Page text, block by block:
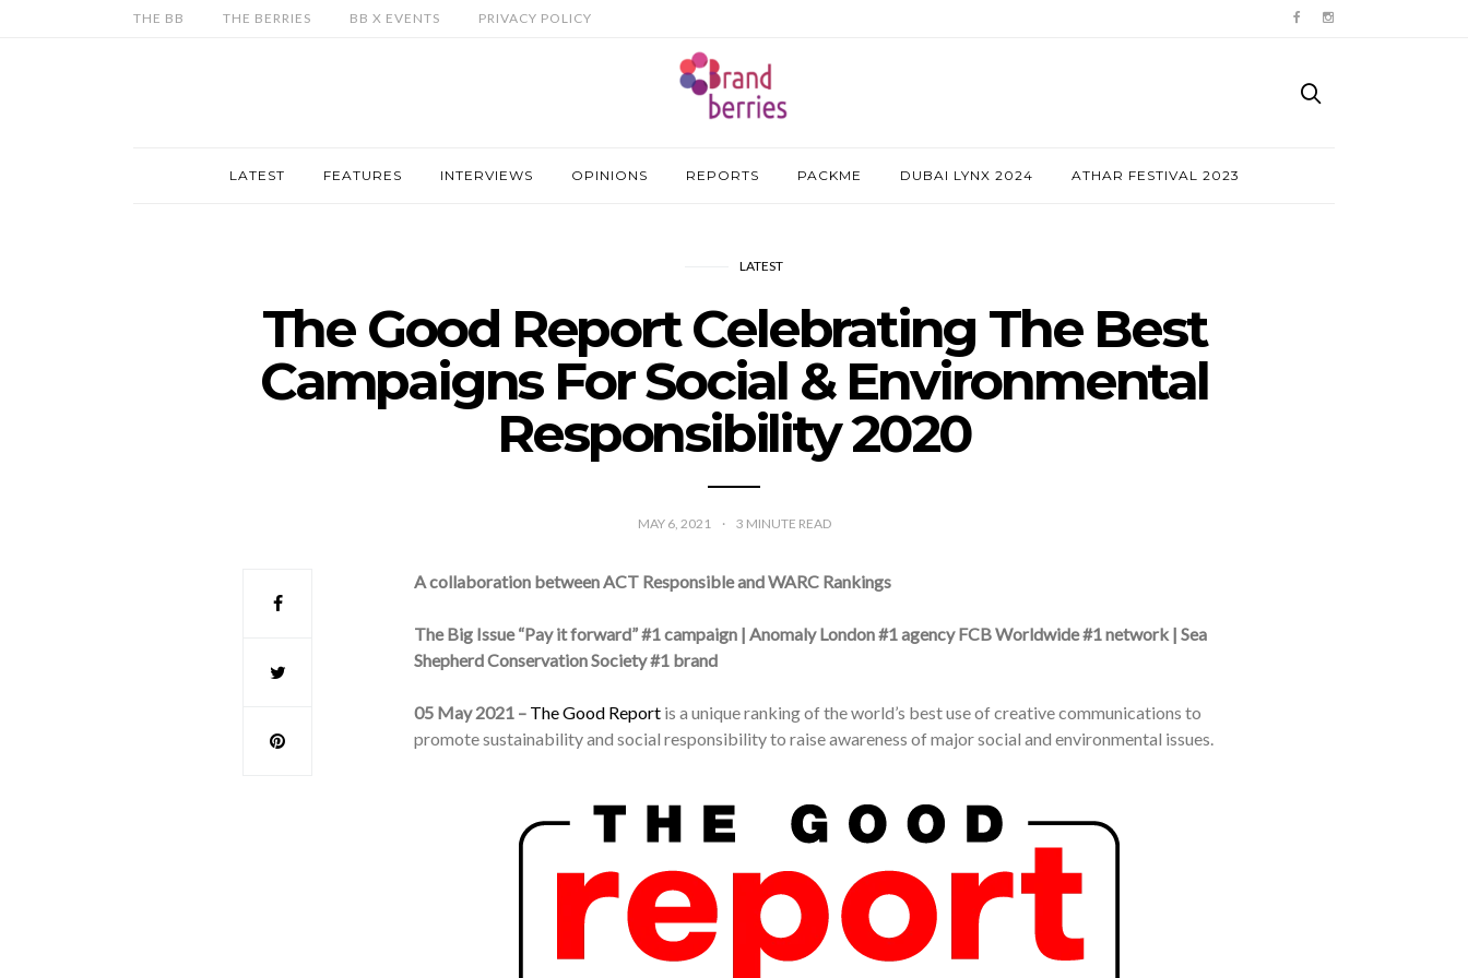
THE BB THE BERRIES BB X EVENTS PRIVACY POLICY
LATEST FEATURES INTERVIEWS OPINIONS REPORTS PACKME DUBAI LYNX 2024 ATHAR FESTIVAL 2023
LATEST
The Good Report Celebrating The Best
Campaigns For Social & Environmental
Responsibility 2020
MAY 6, 2021 3 MINUTE READ
A collaboration between ACT Responsible and WARC Rankings
The Big Issue “Pay it forward” #1 campaign | Anomaly London #1 agency FCB Worldwide #1 network | Sea
Shepherd Conservation Society #1 brand
05 May 2021 – The Good Report is a unique ranking of the world’s best use of creative communications to
promote sustainability and social responsibility to raise awareness of major social and environmental issues.